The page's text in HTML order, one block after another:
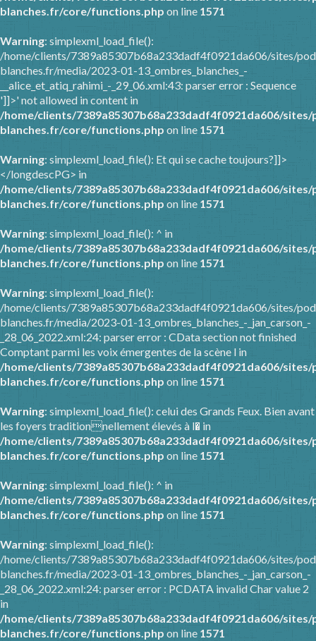
blanches.fr/core/functions.php on line 1571
Warning: simplexml_load_file():
/home/clients/7389a85307b68a233dadf4f0921da606/sites/
blanches.fr/media/2023-01-13_ombres_blanches_-
__alice_et_atiq_rahimi_-_29_06.xml:43: parser error : Sequence
']]>' not allowed in content in
/home/clients/7389a85307b68a233dadf4f0921da606/
blanches.fr/core/functions.php on line 1571
Warning: simplexml_load_file(): Et qui se cache toujours?]]>
</longdescPG> in
/home/clients/7389a85307b68a233dadf4f0921da606/
blanches.fr/core/functions.php on line 1571
Warning: simplexml_load_file(): ^ in
/home/clients/7389a85307b68a233dadf4f0921da606/
blanches.fr/core/functions.php on line 1571
Warning: simplexml_load_file():
/home/clients/7389a85307b68a233dadf4f0921da606/sites/
blanches.fr/media/2023-01-13_ombres_blanches_-_jan_carson_-
_28_06_2022.xml:24: parser error : CData section not finished
Comptant parmi les voix émergentes de la scène l in
/home/clients/7389a85307b68a233dadf4f0921da606/
blanches.fr/core/functions.php on line 1571
Warning: simplexml_load_file(): celui des Grands Feux. Bien avant
les foyers traditionnellement élevés à l� in
/home/clients/7389a85307b68a233dadf4f0921da606/
blanches.fr/core/functions.php on line 1571
Warning: simplexml_load_file(): ^ in
/home/clients/7389a85307b68a233dadf4f0921da606/
blanches.fr/core/functions.php on line 1571
Warning: simplexml_load_file():
/home/clients/7389a85307b68a233dadf4f0921da606/sites/
blanches.fr/media/2023-01-13_ombres_blanches_-_jan_carson_-
_28_06_2022.xml:24: parser error : PCDATA invalid Char value 2
in
/home/clients/7389a85307b68a233dadf4f0921da606/
blanches.fr/core/functions.php on line 1571